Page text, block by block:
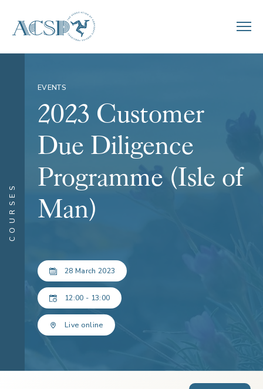
COURSES
EVENTS
2023 Customer
Due Diligence
Programme (Isle of
Man)
28 March 2023
12:00 - 13:00
Live online